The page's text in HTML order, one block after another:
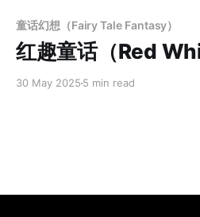
童话幻想（Fairy Tale Fantasy）
红趣童话（Red
30 May 2025 5 min read